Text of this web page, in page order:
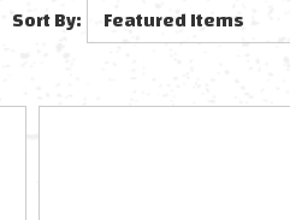
Sort By: